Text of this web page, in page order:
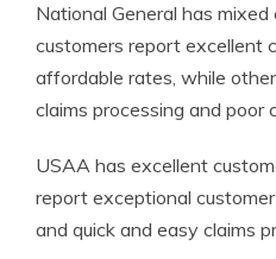
National General has
customers report excellent
affordable rates, while
claims processing and poor
USAA has excellent
report exceptional
and quick and easy claims